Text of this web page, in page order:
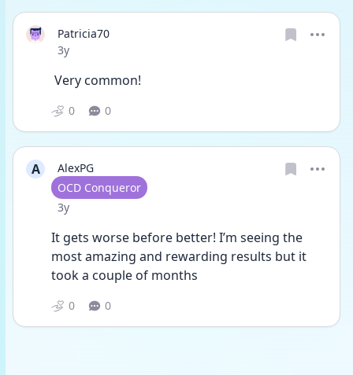
Patricia70
Date posted
3y
Very common!
0 0
A
AlexPG
User type
OCD Conqueror
Date posted
3y
It gets worse before better! I’m seeing the
most amazing and rewarding results but it
took a couple of months
0 0